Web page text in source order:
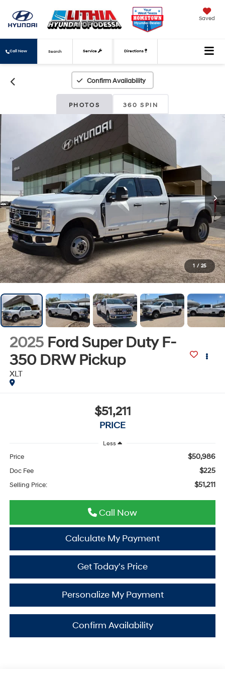
Saved
Call Now Service Directions
Search
Confirm Availability
PHOTOS 360 SPIN
1 / 25
2025 Ford Super Duty F-
350 DRW Pickup
XLT
$51,211
PRICE
Less
Price $50,986
Doc Fee $225
Selling Price: $51,211
Confirm Availability
Call Now
Calculate My Payment
Get Today's Price
Personalize My Payment